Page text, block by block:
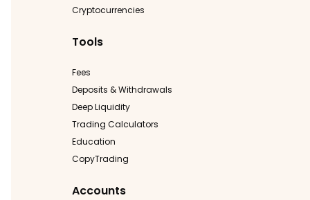
Cryptocurrencies
Tools
Fees
Deposits & Withdrawals
Deep Liquidity
Trading Calculators
Education
CopyTrading
Accounts